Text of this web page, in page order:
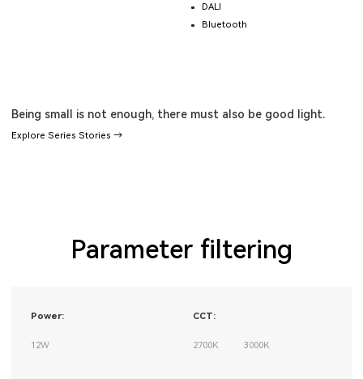
DALI
Bluetooth
Being small is not enough, there must also be good light.
Explore Series Stories →
Parameter filtering
Power:
12W
CCT:
2700K 3000K